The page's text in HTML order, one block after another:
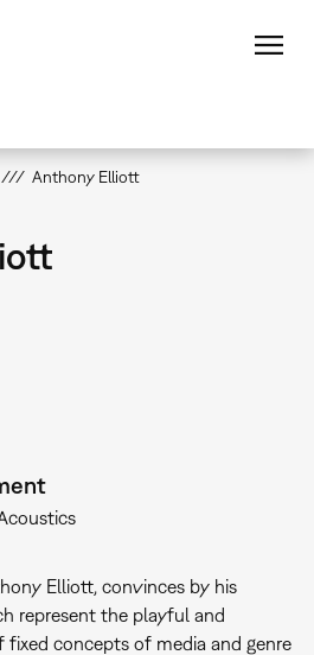
Anthony Elliott
Elliott, convinces by his
represent the playful and
concepts of media and genre